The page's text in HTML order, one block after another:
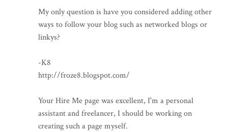
My only question is have you considered adding other
ways to follow your blog such as networked blogs or
linkys?
-K8
http://froze8.blogspot.com/
Your Hire Me page was excellent, I'm a personal
assistant and freelancer, I should be working on
creating such a page myself.